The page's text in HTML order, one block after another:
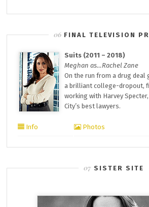
FINAL TELEVISION
Suits (2011 – 2018)
Meghan as…Rachel Zane
On the run from a drug deal
a brilliant college-dropout,
working with Harvey
City’s best lawyers.
Info Photos
SISTER SITE